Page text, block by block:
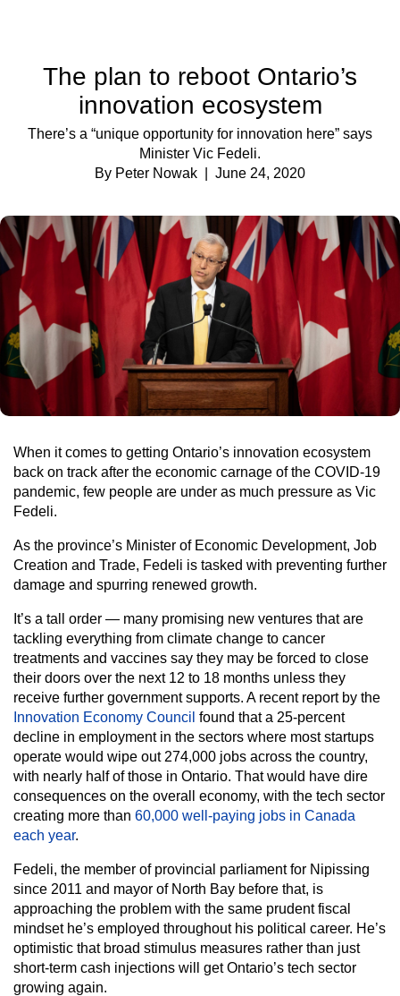
The plan to reboot Ontario’s
innovation ecosystem
There’s a “unique opportunity for innovation here” says
Minister Vic Fedeli.
By Peter Nowak
| June 24, 2020
When it comes to getting Ontario’s innovation ecosystem
back on track after the economic carnage of the COVID-19
pandemic, few people are under as much pressure as Vic
Fedeli.
As the province’s Minister of Economic Development, Job
Creation and Trade, Fedeli is tasked with preventing further
damage and spurring renewed growth.
It’s a tall order — many promising new ventures that are
tackling everything from climate change to cancer
treatments and vaccines say they may be forced to close
their doors over the next 12 to 18 months unless they
receive further government supports. A recent report by the
Innovation Economy Council found that a 25-percent
decline in employment in the sectors where most startups
operate would wipe out 274,000 jobs across the country,
with nearly half of those in Ontario. That would have dire
consequences on the overall economy, with the tech sector
creating more than 60,000 well-paying jobs in Canada
each year.
Fedeli, the member of provincial parliament for Nipissing
since 2011 and mayor of North Bay before that, is
approaching the problem with the same prudent fiscal
mindset he’s employed throughout his political career. He’s
optimistic that broad stimulus measures rather than just
short-term cash injections will get Ontario’s tech sector
growing again.